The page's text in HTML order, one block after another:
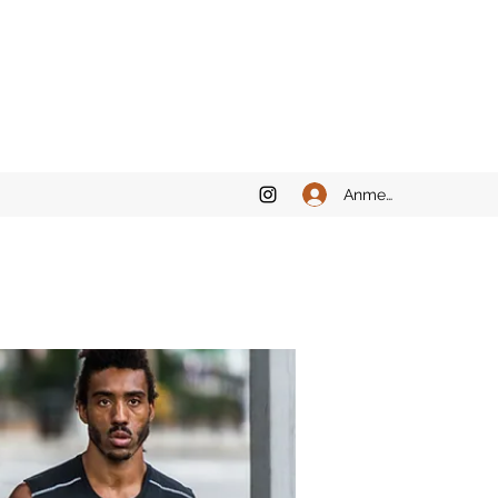
Anmelden